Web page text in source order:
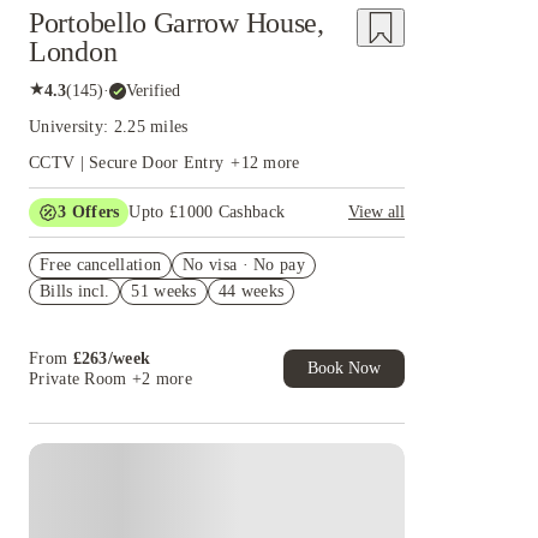
Portobello Garrow House,
London
★4.3(145)· Verified
University: 2.25 miles
CCTV | Secure Door Entry +12 more
3 Offers Upto £1000 Cashback
View all
Refer your friends and get up to £400 cashback
and more!
Free cancellation
No visa · No pay
Bills incl.
51 weeks 44 weeks
From £263/week
Private Room +2 more
Book Now